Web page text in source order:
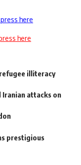
here
here
illiteracy
Iranian attacks on
prestigious